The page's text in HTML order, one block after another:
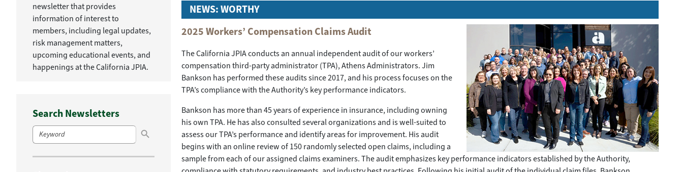
newsletter that provides
information of interest to
members, including legal updates,
risk management matters,
upcoming educational events, and
happenings at the California JPIA.
Search Newsletters
Search
for:
Search Button
NEWS: WORTHY
2025 Workers’ Compensation Claims Audit
The California JPIA conducts an annual independent audit of our workers’
compensation third-party administrator (TPA), Athens Administrators. Jim
Bankson has performed these audits since 2017, and his process focuses on the
TPA’s compliance with the Authority’s key performance indicators.
Bankson has more than 45 years of experience in insurance, including owning
his own TPA. He has also consulted several organizations and is well-suited to
assess our TPA’s performance and identify areas for improvement. His audit
begins with an online review of 150 randomly selected open claims, including a
sample from each of our assigned claims examiners. The audit emphasizes key performance indicators established by the Authority,